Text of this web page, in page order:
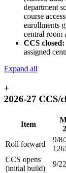
department
course
enrollments
central room
CCS closed:
assigned
Expand all
+
2026-27 CCS/
Item
Roll forward
9/
CCS opens
(initial build)
9/